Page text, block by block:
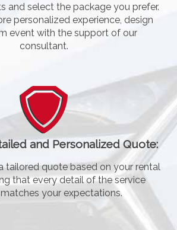
and select the package you prefer.
personalized experience, design
event with the support of our
consultant.
and Personalized Quote:
tailored quote based on your rental
that every detail of the service
your expectations.